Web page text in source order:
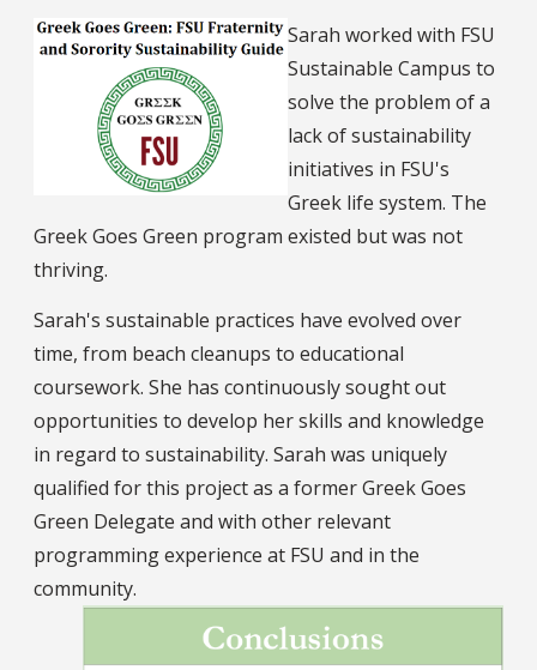
Sarah worked with FSU
Sustainable Campus to
solve the problem of a
lack of sustainability
initiatives in FSU's
Greek life system. The
Greek Goes Green program existed but was not
thriving.
Sarah's sustainable practices have evolved over
time, from beach cleanups to educational
coursework. She has continuously sought out
opportunities to develop her skills and knowledge
in regard to sustainability. Sarah was uniquely
qualified for this project as a former Greek Goes
Green Delegate and with other relevant
programming experience at FSU and in the
community.